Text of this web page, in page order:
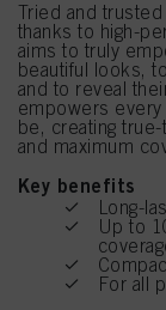
Tried and
thanks to high-
aims to truly
beautiful looks,
and to reveal
empowers
be, creating
and maximum
Key benefits
Long-
Up to
For all